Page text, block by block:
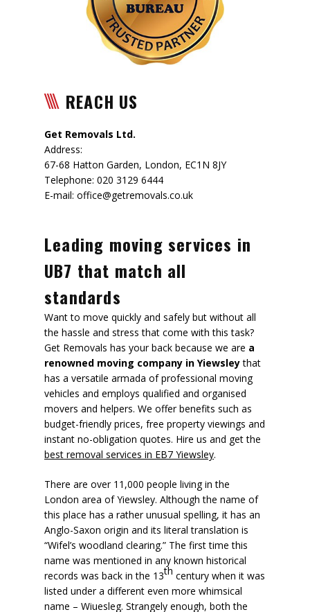
REACH US
Get Removals Ltd.
Address:
67-68 Hatton Garden, London, EC1N 8JY
Telephone: 020 3129 6444
E-mail: office@getremovals.co.uk
Leading moving services in
UB7 that match all
standards
Want to move quickly and safely but without all
the hassle and stress that come with this task?
Get Removals has your back because we are a
renowned moving company in Yiewsleythat
has a versatile armada of professional moving
vehicles and employs qualified and organised
movers and helpers. We offer benefits such as
budget-friendly prices, free property viewings and
instant no-obligation quotes. Hire us and get the
best removal services in EB7 Yiewsley.
There are over 11,000 people living in the
London area of Yiewsley. Although the name of
this place has a rather unusual spelling, it has an
Anglo-Saxon origin and its literal translation is
“Wifel’s woodland clearing.” The first time this
name was mentioned in any known historical
records was back in the 13th century when it was
listed under a different even more whimsical
name – Wiuesleg. Strangely enough, both the